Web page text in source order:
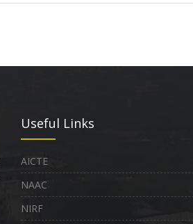
Useful Links
AICTE
NAAC
NIRF